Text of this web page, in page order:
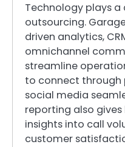
Technology plays
outsourcing.
driven analytics,
omnichannel
streamline
to connect through
social media
reporting also
insights into call
customer